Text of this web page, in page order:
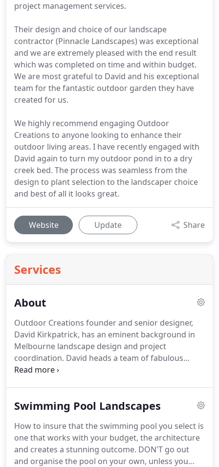
project management services.
Their design and choice of our landscape
contractor (Pinnacle Landscapes) was exceptional
and we are extremely pleased with the end result
which was completed on time and within budget.
We are most grateful to David and his exceptional
team for the fantastic outdoor garden they have
created for us.
We highly recommend engaging Outdoor
Creations to anyone looking to enhance their
outdoor living areas. I have recently engaged with
David again to turn my outdoor pond in to a dry
creek bed. The process was seamless from the
design to plant selection to the landscaper choice
and best of all it looks great.
Website Update Share
Services
About
Outdoor Creations founder and senior designer,
David Kirkpatrick, has an eminent background in
Melbourne landscape design and project
coordination. David heads a team of fabulous
landscape architects. David is asked for regular
program and is regularly invited to lecture at
Swimming Pool Landscapes
How to insure that the swimming pool you select is
one that works with your budget, the architecture
and creates a stunning outcome. DON'T go out
and organise the pool on your own, unless you